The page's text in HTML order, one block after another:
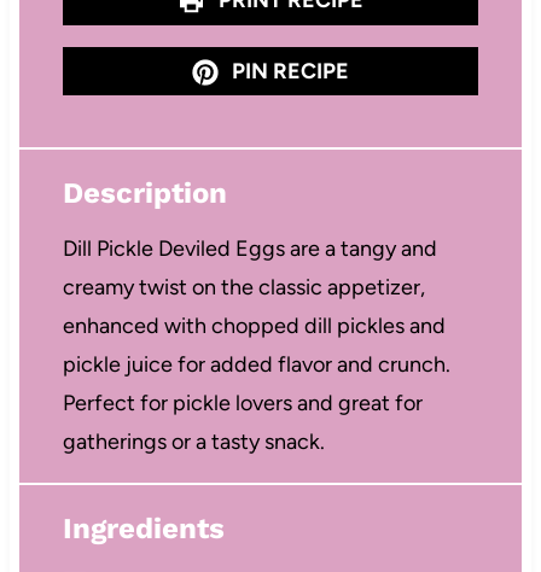
PIN RECIPE
Description
Dill Pickle Deviled Eggs are a tangy and
creamy twist on the classic appetizer,
enhanced with chopped dill pickles and
pickle juice for added flavor and crunch.
Perfect for pickle lovers and great for
gatherings or a tasty snack.
Ingredients